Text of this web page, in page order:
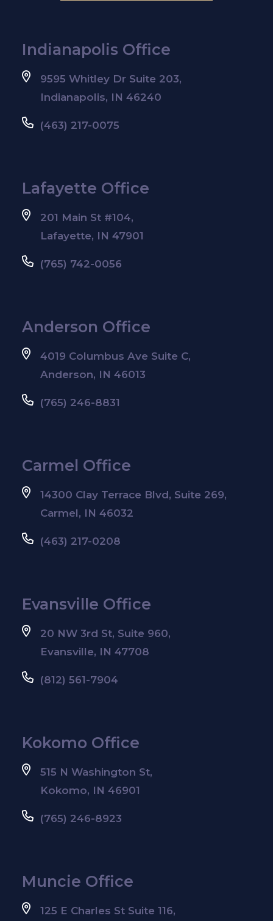
Indianapolis Office
9595 Whitley Dr Suite 203,
Indianapolis, IN 46240
(463) 217-0075
Lafayette Office
201 Main St #104,
Lafayette, IN 47901
(765) 742-0056
Anderson Office
4019 Columbus Ave Suite C,
Anderson, IN 46013
(765) 246-8831
Carmel Office
14300 Clay Terrace Blvd, Suite 269,
Carmel, IN 46032
(463) 217-0208
Evansville Office
20 NW 3rd St, Suite 960,
Evansville, IN 47708
(812) 561-7904
Kokomo Office
515 N Washington St,
Kokomo, IN 46901
(765) 246-8923
Muncie Office
125 E Charles St Suite 116,